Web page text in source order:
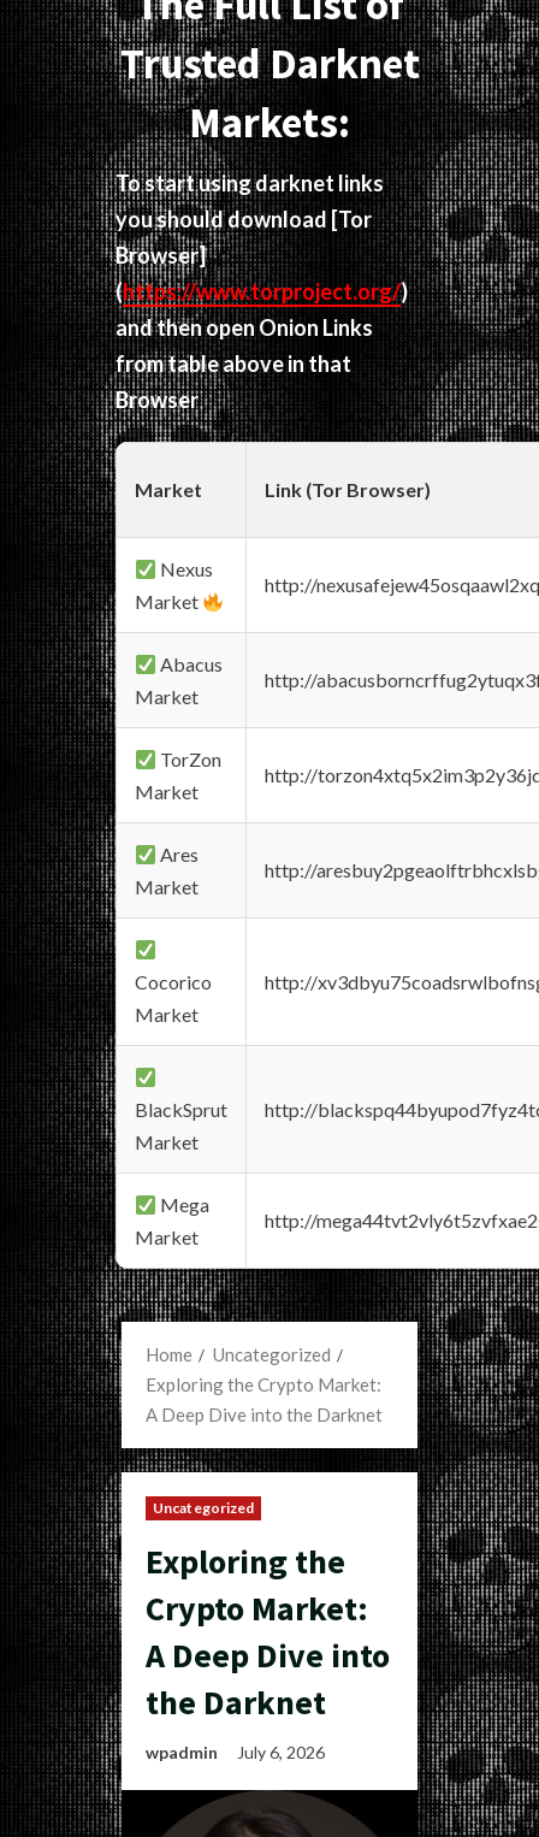
Trusted Darknet
Markets:
To start using darknet links
you should download [Tor
Browser]
(https://www.torproject.org/)
and then open Onion Links
from table above in that
Browser
Market Link (Tor Browser)
Nexus
Market
http://
Abacus
Market
http://
TorZon
Market
http://
Ares
Market
http://
Cocorico
Market
http://
BlackSprut
Market
http://
Mega
Market
http://
Home
Uncategorized
Exploring the Crypto Market:
A Deep Dive into the Darknet
Uncategorized
Exploring the
Crypto Market:
A Deep Dive into
the Darknet
wpadmin July 6, 2026